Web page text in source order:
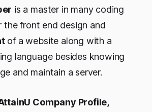
is a master in many coding
the front end design and
of a website along with a
language besides knowing
and maintain a server.
Company Profile,